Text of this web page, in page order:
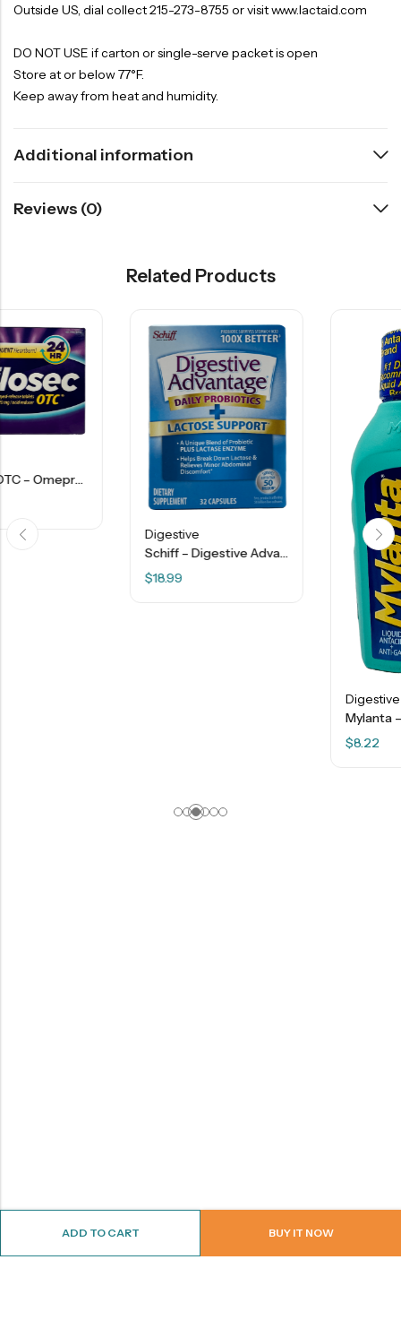
ADD TO CART BUY IT NOW
Outside US, dial collect 215-273-8755 or visit www.lactaid.com
DO NOT USE if carton or single-serve packet is open
Store at or below 77°F.
Keep away from heat and humidity.
Additional information
Reviews (0)
Related Products
Schiff – Digestive Advantage – Daily Probiotics + Lactose Support Capsules – 32 Ct
Mylanta – Maximum Strength Liquid Antacid + Anti-Gas – Vanilla Caramel – 12 FL OZ